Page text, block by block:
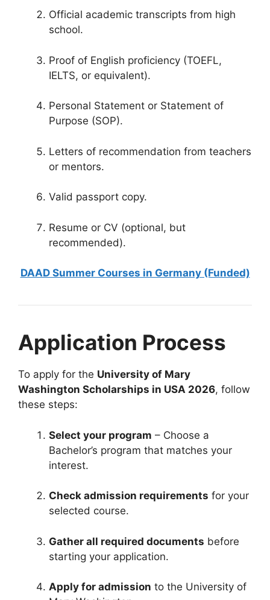
Official academic transcripts from high
school.
Proof of English proficiency (TOEFL,
IELTS, or equivalent).
Personal Statement or Statement of
Purpose (SOP).
Letters of recommendation from teachers
or mentors.
Valid passport copy.
Resume or CV (optional, but
recommended).
DAAD Summer Courses in Germany (Funded)
Application Process
To apply for the University of Mary
Washington Scholarships in USA 2026, follow
these steps:
Select your program – Choose a
Bachelor’s program that matches your
interest.
Check admission requirements for your
selected course.
Gather all required documents before
starting your application.
Apply for admission to the University of